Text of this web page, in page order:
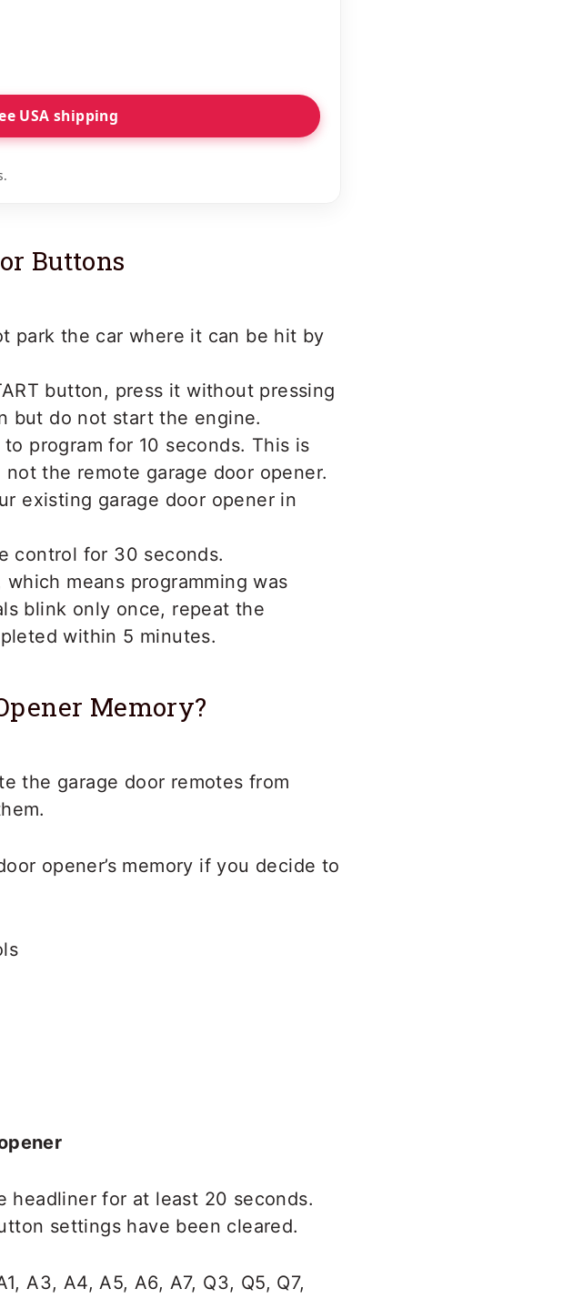
USA shipping
Buttons
park the car where it can be hit by
button, press it without pressing
but do not start the engine.
program for 10 seconds. This is
the remote garage door opener.
existing garage door opener in
control for 30 seconds.
means programming was
blink only once, repeat the
within 5 minutes.
Memory?
the garage door remotes from
opener’s memory if you decide to
headliner for at least 20 seconds.
settings have been cleared.
A3, A4, A5, A6, A7, Q3, Q5, Q7,